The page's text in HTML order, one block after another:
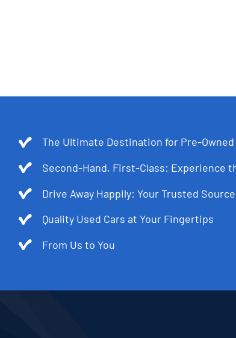
The Ultimate Destination for Pre-Owned
Second-Hand, First-Class: Experience
Drive Away Happily: Your Trusted Source
Quality Used Cars at Your Fingertips
From Us to You